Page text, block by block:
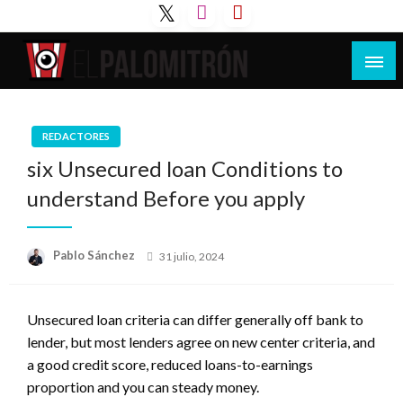
al
contenido
Tu espacio de la industria de cine española y
REDACTORES
six Unsecured loan Conditions to
understand Before you apply
Pablo Sánchez
Publicado
31 julio, 2024
Unsecured loan criteria can differ generally off bank to
lender, but most lenders agree on new center criteria, and
a good credit score, reduced loans-to-earnings
proportion and you can steady money.